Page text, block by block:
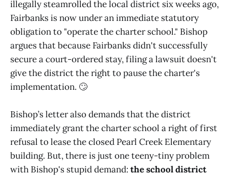
illegally steamrolled the local district six weeks ago,
Fairbanks is now under an immediate statutory
obligation to "operate the charter school." Bishop
argues that because Fairbanks didn't successfully
secure a court-ordered stay, filing a lawsuit doesn't
give the district the right to pause the charter's
implementation. 🙄
Bishop’s letter also demands that the district
immediately grant the charter school a right of first
refusal to lease the closed Pearl Creek Elementary
building. But, there is just one teeny-tiny problem
with Bishop's stupid demand: the school district